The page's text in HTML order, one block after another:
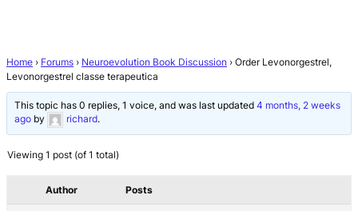
Home › Forums › Neuroevolution Book Discussion › Order Levonorgestrel,
Levonorgestrel classe terapeutica
This topic has 0 replies, 1 voice, and was last updated4 months, 2 weeks
ago by richard.
Viewing 1 post (of 1 total)
Author Posts